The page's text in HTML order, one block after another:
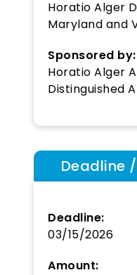
Horatio Alger
Maryland and
Sponsored by:
Horatio Alger
Distinguished
Deadline
Deadline:
03/15/2026
Amount: